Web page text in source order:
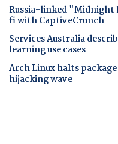
Russia-linked
fi with CaptiveCrunch
Services Australia
learning use cases
Arch Linux halts
hijacking wave